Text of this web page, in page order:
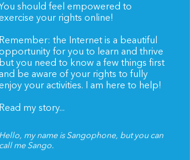
should feel empowered to
your rights online!
the Internet is a beautiful
for you to learn and thrive
you need to know a few things first
be aware of your rights to fully
your activities. I am here to help!
my story...
my name is Sangophone, but you can
me Sango.